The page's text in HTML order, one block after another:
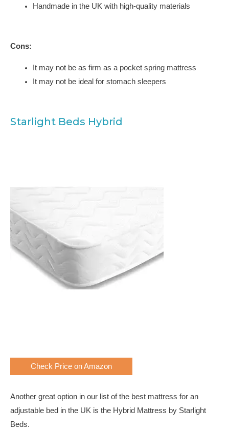
Handmade in the UK with high-quality materials
Cons:
It may not be as firm as a pocket spring mattress
It may not be ideal for stomach sleepers
Starlight Beds Hybrid
Check Price on Amazon
Another great option in our list of the best mattress for an
adjustable bed in the UK is the Hybrid Mattress by Starlight
Beds.